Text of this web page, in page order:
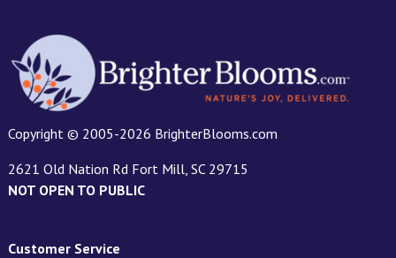
Copyright © 2005-2026 BrighterBlooms.com
2621 Old Nation Rd Fort Mill, SC 29715
NOT OPEN TO PUBLIC
Customer Service